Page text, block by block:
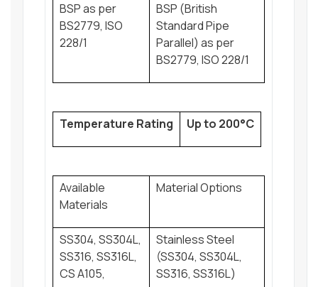
BSP as per
BS2779, ISO
228/1
BSP (British
Standard Pipe
Parallel) as per
BS2779, ISO 228/1
Temperature Rating Up to 200°C
Available
Materials
Material Options
SS304, SS304L,
SS316, SS316L,
CS A105,
Stainless Steel
(SS304, SS304L,
SS316, SS316L)